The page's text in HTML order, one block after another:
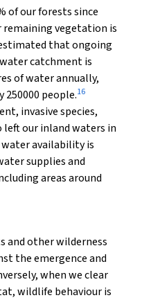
of our forests since
remaining vegetation is
that ongoing
catchment is
of water annually,
people.16
invasive species,
left our inland waters in
availability is
supplies and
areas around
and other wilderness
the emergence and
when we clear
wildlife behaviour is